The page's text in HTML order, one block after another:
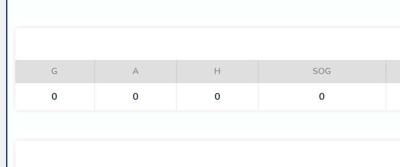
G A H SOG
0 0 0 0